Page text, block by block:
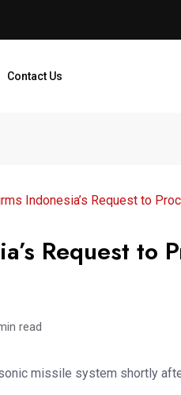
Contact Us
Indonesia’s Request to
Request to
read